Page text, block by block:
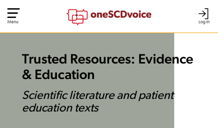
Log In
Menu
Trusted Resources: Evidence
& Education
Scientific literature and patient
education texts